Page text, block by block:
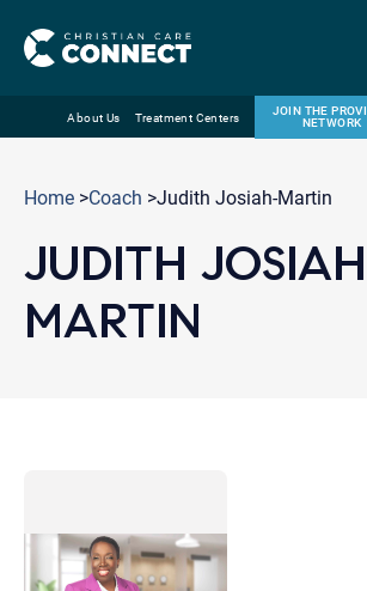
content
About Us Treatment Centers
JOIN THE
NETWORK
Home >Coach >Judith Josiah-Martin
JUDITH
MARTIN